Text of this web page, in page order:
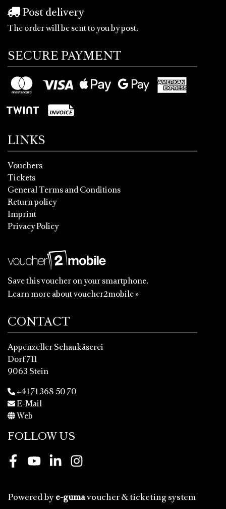
Post delivery
The order will be sent to you by post.
SECURE PAYMENT
LINKS
Vouchers
Tickets
General Terms and Conditions
Return policy
Imprint
Privacy Policy
Save this voucher on your smartphone.
Learn more about voucher2mobile »
CONTACT
Appenzeller Schaukäserei
Dorf 711
9063 Stein
+41 71 368 50 70
E-Mail
Web
FOLLOW US
FacebookYoutubeLinkedInInstagram
Powered bye-gumavoucher & ticketing system